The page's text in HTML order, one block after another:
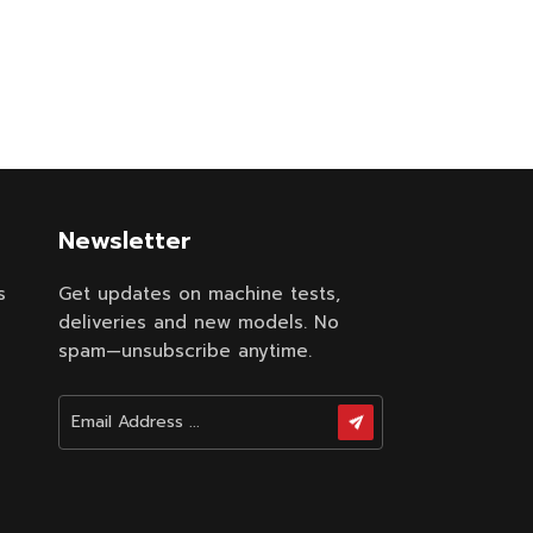
low
Newsletter
Get updates on machine tests,
deliveries and new models. No
spam—unsubscribe anytime.